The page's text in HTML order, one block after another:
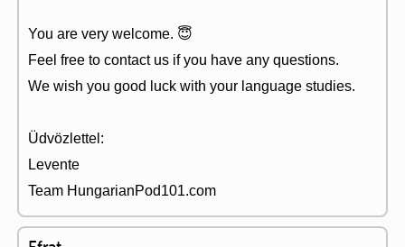
You are very welcome. 😇
Feel free to contact us if you have any questions.
We wish you good luck with your language studies.
Üdvözlettel:
Levente
Team HungarianPod101.com